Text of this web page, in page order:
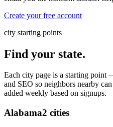
Create your free account
city starting points
Find your state.
Each city page is a starting point
and SEO so neighbors nearby
added weekly based on signups.
Alabama2 cities